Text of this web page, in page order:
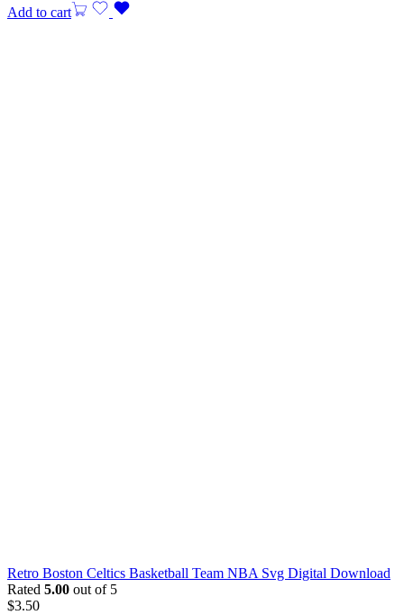
Add to cart
Retro Boston Celtics Basketball Team NBA Svg Digital Download
Rated 5.00 out of 5
$3.50